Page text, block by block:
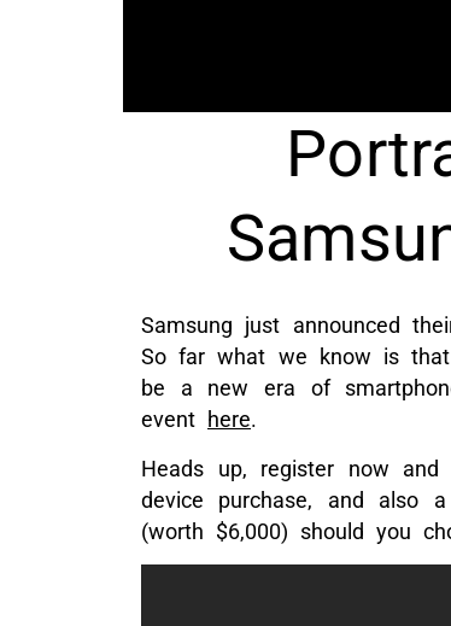
Samsung just announced
So far what we know is that
be a new era of
event here.
Heads up, register now
device purchase, and also
(worth $6,000) should you